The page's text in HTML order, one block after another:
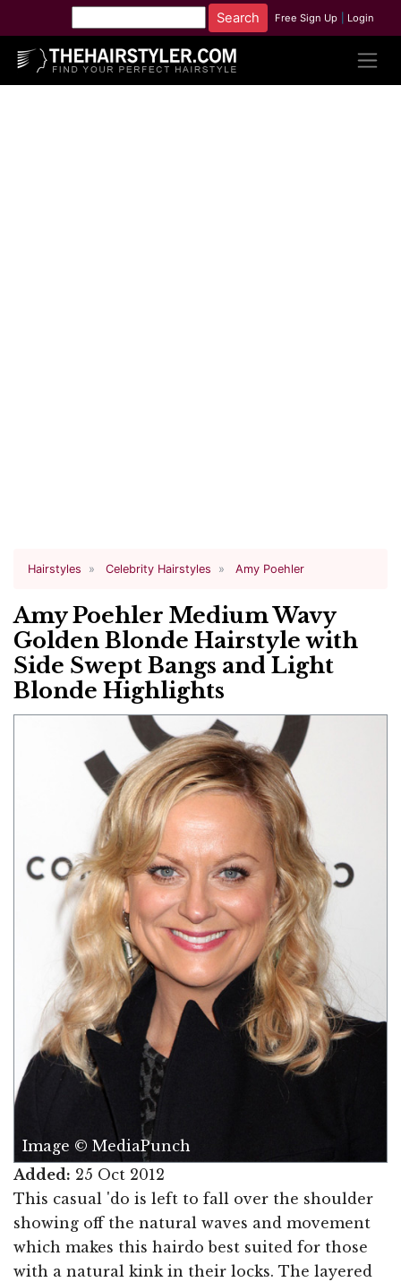
Free Sign Up Login
Hairstyles Celebrity Hairstyles Amy Poehler
Amy Poehler Medium Wavy
Golden Blonde Hairstyle with
Side Swept Bangs and Light
Blonde Highlights
Image © MediaPunch
Added: 25 Oct 2012
This casual 'do is left to fall over the shoulder
showing off the natural waves and movement
which makes this hairdo best suited for those
with a natural kink in their locks. The layered